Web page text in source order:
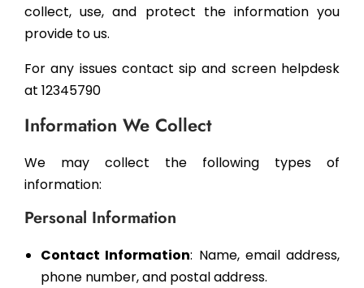
collect, use, and protect the information you
provide to us.
For any issues contact sip and screen helpdesk
at 12345790
Information We Collect
We may collect the following types of
information:
Personal Information
Contact Information: Name, email address,
phone number, and postal address.